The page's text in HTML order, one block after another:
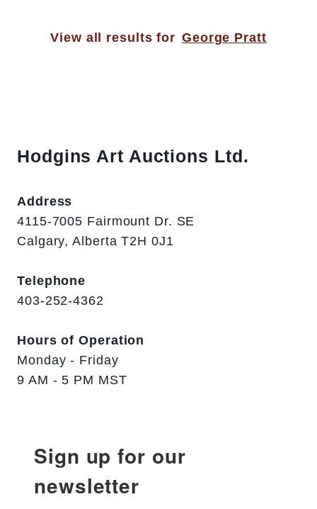
View all results for George Pratt
Hodgins Art Auctions Ltd.
Address
4115-7005 Fairmount Dr. SE
Calgary, Alberta T2H 0J1
Telephone
403-252-4362
Hours of Operation
Monday - Friday
9 AM - 5 PM MST
Sign up for our
newsletter